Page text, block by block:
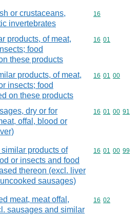
or crustaceans,
invertebrates
Commodity
16
products, of meat,
food
these products
Commodity
16 01
products, of meat,
insects; food
on these products
Commodity
16 01 00
dry or for
offal, blood or
Commodity
16 01 00 91
products of
or insects and food
thereon (excl. liver
sausages)
Commodity
16 01 00 99
meat, meat offal,
sausages and similar
Commodity
16 02